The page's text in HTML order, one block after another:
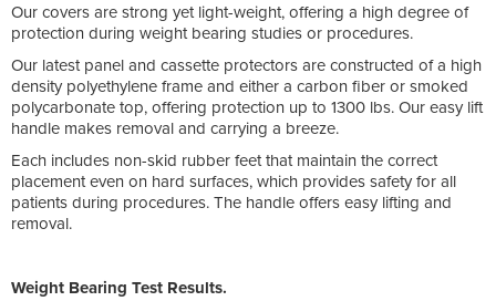
Our covers are strong yet light-weight, offering a high degree of
protection during weight bearing studies or procedures.
Our latest panel and cassette protectors are constructed of a high
density polyethylene frame and either a carbon fiber or smoked
polycarbonate top, offering protection up to 1300 lbs. Our easy lift
handle makes removal and carrying a breeze.
Each includes non-skid rubber feet that maintain the correct
placement even on hard surfaces, which provides safety for all
patients during procedures. The handle offers easy lifting and
removal.
Weight Bearing Test Results.